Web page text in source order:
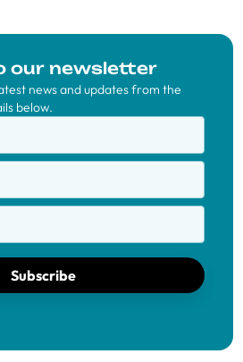
our newsletter
news and updates from the
below.
Subscribe